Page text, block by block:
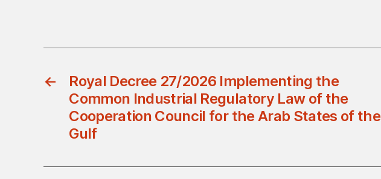
←
Royal Decree 27/2026 Implementing the
Common Industrial Regulatory Law of the
Cooperation Council for the Arab States of the
Gulf